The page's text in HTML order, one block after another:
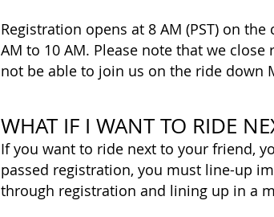
WHAT IF I WANT TO RIDE
If you want to ride next to your friend,
passed registration, you must line-up
through registration and lining up in a
Registration opens at 8 AM (PST) on
AM to 10 AM. Please note that we
not be able to join us on the ride down